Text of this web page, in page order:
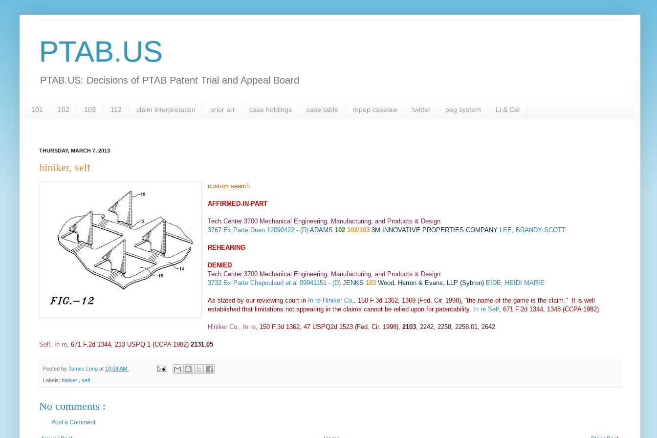
PTAB.US
PTAB.US: Decisions of PTAB Patent Trial and Appeal Board
101 102 103 112 claim interpretation prior art case holdings case table mpep caselaw twitter peg system Li & Cai
THURSDAY, MARCH 7, 2013
hiniker, self
custom search
AFFIRMED-IN-PART
Tech Center 3700 Mechanical Engineering, Manufacturing, and Products & Design
3767 Ex Parte Duan 12090422 - (D)ADAMS102 102/103 3M INNOVATIVE PROPERTIES COMPANY LEE, BRANDY SCOTT
REHEARING
DENIED
Tech Center 3700 Mechanical Engineering, Manufacturing, and Products & Design
3732 Ex Parte Chapoulaud et al 09941151 - (D)JENKS 103 Wood, Herron & Evans, LLP (Sybron) EIDE, HEIDI MARIE
As stated by our reviewing court in In re Hiniker Co., 150 F.3d 1362, 1369 (Fed. Cir. 1998), “the name of the game is the claim.” It is well
established that limitations not appearing in the claims cannot be relied upon for patentability.
In re Self, 671 F.2d 1344, 1348 (CCPA 1982).
Hiniker Co., In re, 150 F.3d 1362, 47 USPQ2d 1523 (Fed. Cir. 1998), 2103, 2242, 2258, 2258.01, 2642
Self, In re, 671 F.2d 1344, 213 USPQ 1 (CCPA 1982) 2131.05
Posted by James Long at 10:04 AM
Labels: hiniker self
No comments :
Post a Comment